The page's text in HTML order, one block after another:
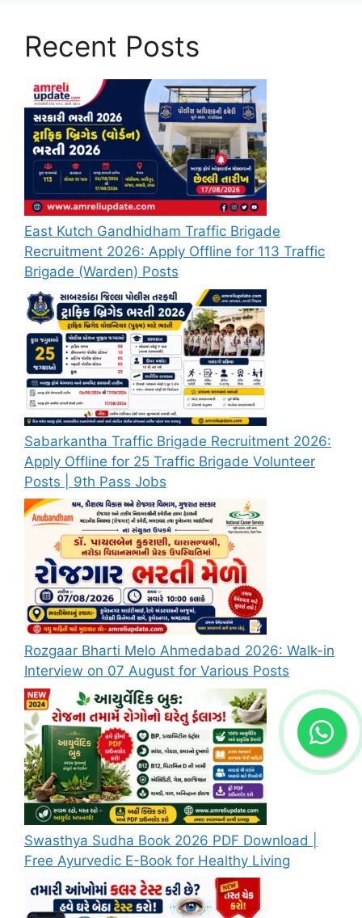
Recent Posts
East Kutch Gandhidham Traffic Brigade
Recruitment 2026: Apply Offline for 113 Traffic
Brigade (Warden) Posts
Sabarkantha Traffic Brigade Recruitment 2026:
Apply Offline for 25 Traffic Brigade Volunteer
Posts | 9th Pass Jobs
Rozgaar Bharti Melo Ahmedabad 2026: Walk-in
Interview on 07 August for Various Posts
Swasthya Sudha Book 2026 PDF Download |
Free Ayurvedic E-Book for Healthy Living